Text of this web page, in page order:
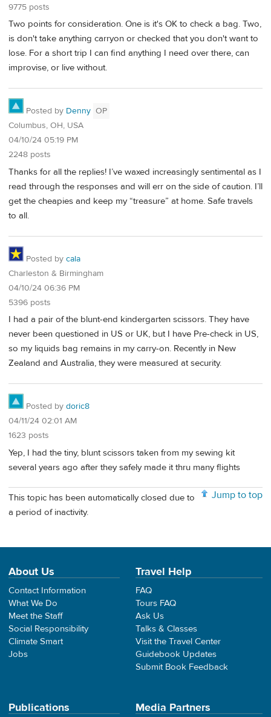
9775 posts
Two points for consideration. One is it's OK to check a bag. Two,
is don't take anything carryon or checked that you don't want to
lose. For a short trip I can find anything I need over there, can
improvise, or live without.
Posted by Denny OP
Columbus, OH, USA
04/10/24 05:19 PM
2248 posts
Thanks for all the replies! I’ve waxed increasingly sentimental as I
read through the responses and will err on the side of caution. I’ll
get the cheapies and keep my “treasure” at home. Safe travels
to all.
Posted by cala
Charleston & Birmingham
04/10/24 06:36 PM
5396 posts
I had a pair of the blunt-end kindergarten scissors. They have
never been questioned in US or UK, but I have Pre-check in US,
so my liquids bag remains in my carry-on. Recently in New
Zealand and Australia, they were measured at security.
Posted by doric8
04/11/24 02:01 AM
1623 posts
Yep, I had the tiny, blunt scissors taken from my sewing kit
several years ago after they safely made it thru many flights
Jump to top
This topic has been automatically closed due to
a period of inactivity.
About Us
Contact Information
What We Do
Meet the Staff
Social Responsibility
Climate Smart
Jobs
Travel Help
FAQ
Tours FAQ
Ask Us
Talks & Classes
Visit the Travel Center
Guidebook Updates
Submit Book Feedback
Publications Media Partners